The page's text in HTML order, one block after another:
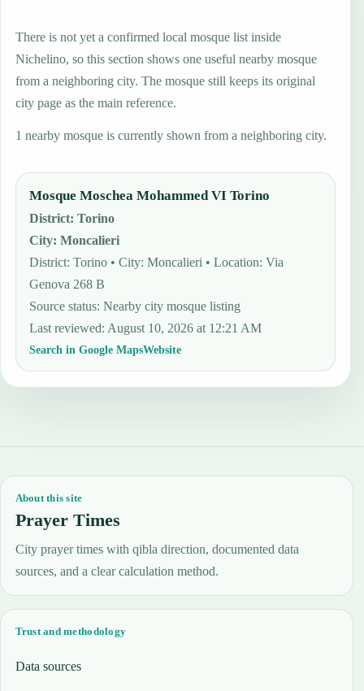
There is not yet a confirmed local mosque list inside
Nichelino, so this section shows one useful nearby mosque
from a neighboring city. The mosque still keeps its original
city page as the main reference.
1 nearby mosque is currently shown from a neighboring city.
Mosque Moschea Mohammed VI Torino
District:Torino
City:Moncalieri
District: Torino • City: Moncalieri • Location: Via
Genova 268 B
Source status:Nearby city mosque listing
Last reviewed:August 10, 2026 at 12:21 AM
Search in Google MapsWebsite
About this site
Prayer Times
City prayer times with qibla direction, documented data
sources, and a clear calculation method.
Trust and methodology
Data sources